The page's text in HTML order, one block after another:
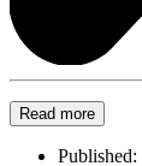
Read more
Published: